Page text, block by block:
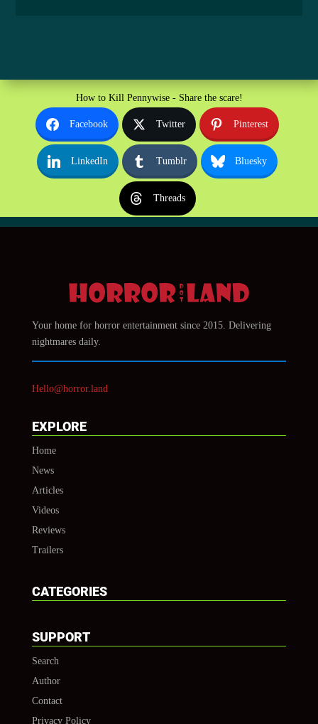
How to Kill Pennywise - Share the scare!
Facebook Twitter Pinterest
LinkedIn Tumblr Bluesky
Threads
Your home for horror entertainment since 2015. Delivering
nightmares daily.
Hello@horror.land
EXPLORE
Home
News
Articles
Videos
Reviews
Trailers
CATEGORIES
SUPPORT
Search
Author
Contact
Privacy Policy